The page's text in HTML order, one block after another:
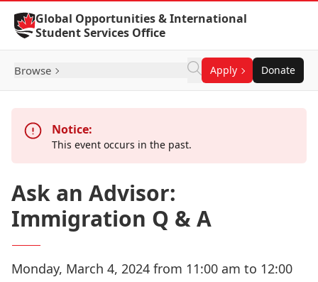
Skip to Content
Global Opportunities & International
Student Services Office
Browse Apply Donate
Notice:
This event occurs in the past.
Ask an Advisor:
Immigration Q & A
Monday, March 4, 2024 from 11:00 am to 12:00